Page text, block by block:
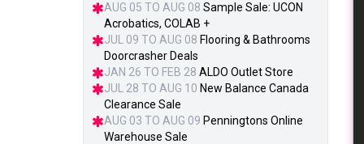
AUG 05 TO AUG 08 Sample Sale: UCON
Acrobatics, COLAB +
JUL 09 TO AUG 08 Flooring & Bathrooms
Doorcrasher Deals
JAN 26 TO FEB 28 ALDO Outlet Store
JUL 28 TO AUG 10 New Balance Canada
Clearance Sale
AUG 03 TO AUG 09 Penningtons Online
Warehouse Sale